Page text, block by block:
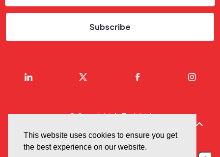
This website uses cookies to ensure you get
the best experience on our website.
© Copyright AnTech Ltd
Privacy & Cookie Policy
Terms Of Use